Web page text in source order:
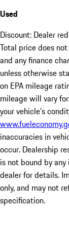
Used
Discount: Dealer
Total price does
and any finance
unless otherwise
on EPA mileage
mileage will vary
your vehicle's
inaccuracies in
occur. Dealership
is not bound by
dealer for details.
only, and may not
specification.